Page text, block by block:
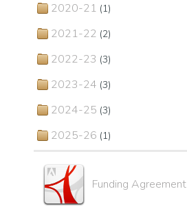
2020-21 (1)
2021-22 (2)
2022-23 (3)
2023-24 (3)
2024-25 (3)
2025-26 (1)
Funding Agreement